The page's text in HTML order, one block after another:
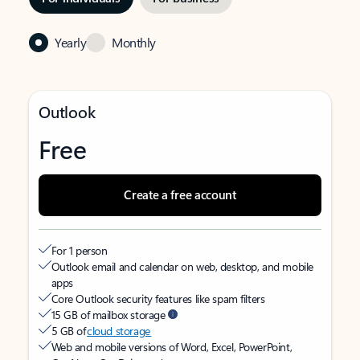
Yearly Monthly
Outlook
Free
Create a free account
For 1 person
Outlook email and calendar on web, desktop, and mobile
apps
Core Outlook security features like spam filters
15 GB of mailbox storage
5 GB ofcloud storage
Web and mobile versions of Word, Excel, PowerPoint,